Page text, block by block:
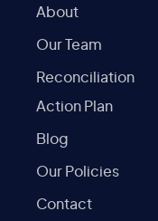
About
Our Team
Reconciliation
Action Plan
Blog
Our Policies
Contact